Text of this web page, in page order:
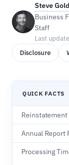
Steve
Business
Staff
Last
Disclosure
QUICK FACTS
Reinstatement
Annual Report
Processing